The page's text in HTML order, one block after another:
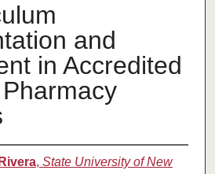
and
in Accredited
, State University of New